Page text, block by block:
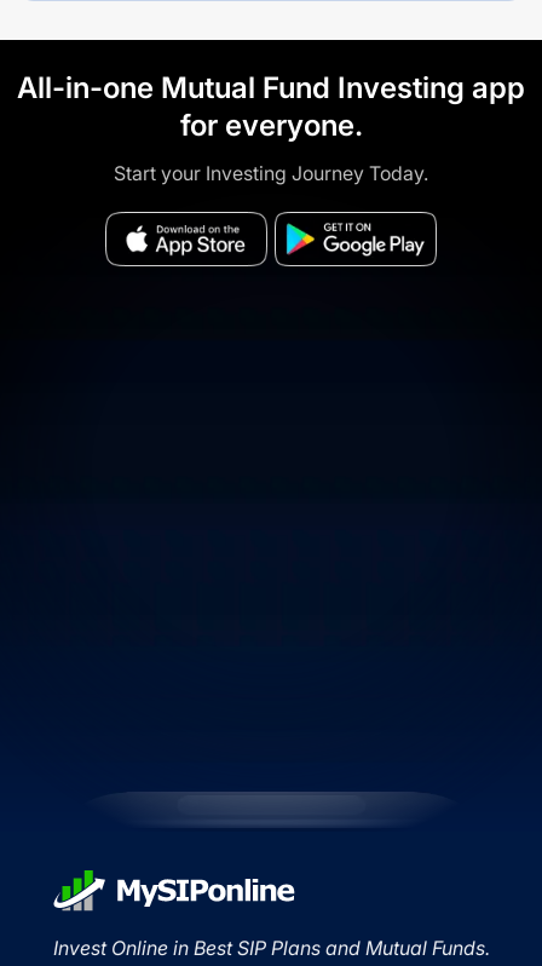
All-in-one Mutual Fund Investing app
for everyone.
Start your Investing Journey Today.
Invest Online in Best SIP Plans and Mutual Funds.